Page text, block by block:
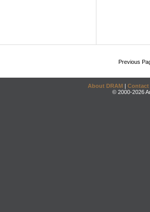
Previous
About DRAM | Contact
© 2000-2026